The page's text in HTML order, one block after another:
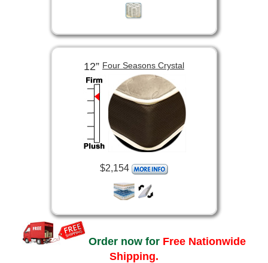
12” Four Seasons Crystal
$2,154
Order now for Free Nationwide
Shipping.